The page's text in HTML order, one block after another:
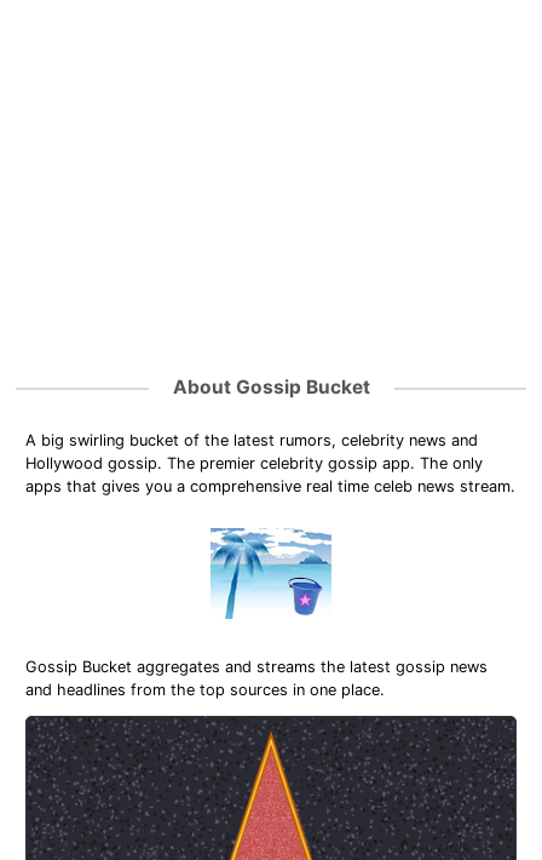
About Gossip Bucket
A big swirling bucket of the latest rumors, celebrity news and
Hollywood gossip. The premier celebrity gossip app. The only
apps that gives you a comprehensive real time celeb news stream.
Gossip Bucket aggregates and streams the latest gossip news
and headlines from the top sources in one place.